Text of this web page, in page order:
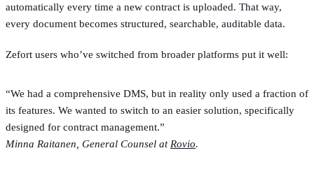
automatically every time a new contract is uploaded. That way,
every document becomes structured, searchable, auditable data.
Zefort users who’ve switched from broader platforms put it well:
“We had a comprehensive DMS, but in reality only used a fraction of
its features. We wanted to switch to an easier solution, specifically
designed for contract management.”
Minna Raitanen, General Counsel at Rovio.